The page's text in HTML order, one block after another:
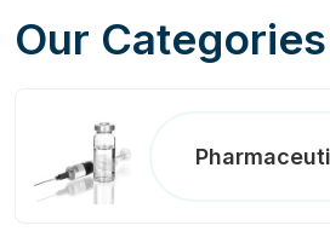
Our Categories